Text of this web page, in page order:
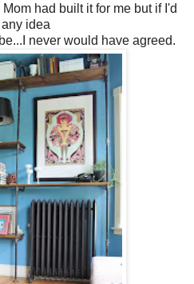
had built it for me but if I'd
any idea
never would have agreed.